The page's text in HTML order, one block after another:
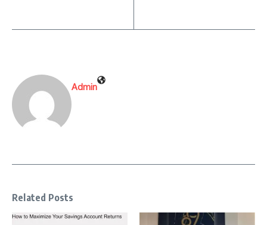
Admin
Related Posts